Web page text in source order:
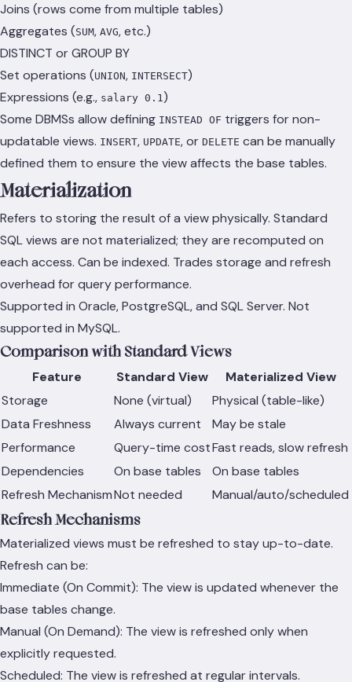
Joins (rows come from multiple tables)
Aggregates (SUM, AVG, etc.)
DISTINCT or GROUP BY
Set operations (UNION, INTERSECT)
Expressions (e.g., salary 0.1)
Some DBMSs allow defining INSTEAD OF triggers for non-
updatable views. INSERT, UPDATE, or DELETE can be manually
defined them to ensure the view affects the base tables.
Materialization
Refers to storing the result of a view physically. Standard
SQL views are not materialized; they are recomputed on
each access. Can be indexed. Trades storage and refresh
overhead for query performance.
Supported in Oracle, PostgreSQL, and SQL Server. Not
supported in MySQL.
Comparison with Standard Views
Feature Standard View
Materialized View
Storage
None (virtual)
Physical (table-like)
Data Freshness
Always current
May be stale
Performance
Query-time costFast reads, slow refresh
Dependencies
On base tables
On base tables
Refresh MechanismNot needed Manual/auto/scheduled
Refresh Mechanisms
Materialized views must be refreshed to stay up-to-date.
Refresh can be:
Immediate (On Commit): The view is updated whenever the
base tables change.
Manual (On Demand): The view is refreshed only when
explicitly requested.
Scheduled: The view is refreshed at regular intervals.